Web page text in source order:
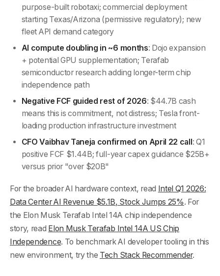
purpose-built robotaxi; commercial deployment
starting Texas/Arizona (permissive regulatory); new
fleet API demand category
AI compute doubling in ~6 months: Dojo expansion
+ potential GPU supplementation; Terafab
semiconductor research adding longer-term chip
independence path
Negative FCF guided rest of 2026: $44.7B cash
means this is commitment, not distress; Tesla front-
loading production infrastructure investment
CFO Vaibhav Taneja confirmed on April 22 call: Q1
positive FCF $1.44B; full-year capex guidance $25B+
versus prior "over $20B"
For the broader AI hardware context, read Intel Q1 2026:
Data Center AI Revenue $5.1B, Stock Jumps 25%. For
the Elon Musk Terafab Intel 14A chip independence
story, read Elon Musk Terafab Intel 14A US Chip
Independence. To benchmark AI developer tooling in this
new environment, try the Tech Stack Recommender.